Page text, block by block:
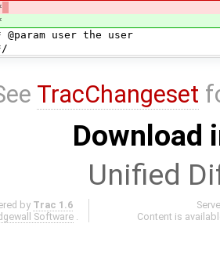
user the user
TracChangeset
Download
Unified
by Trac 1.6
Software .
Content is